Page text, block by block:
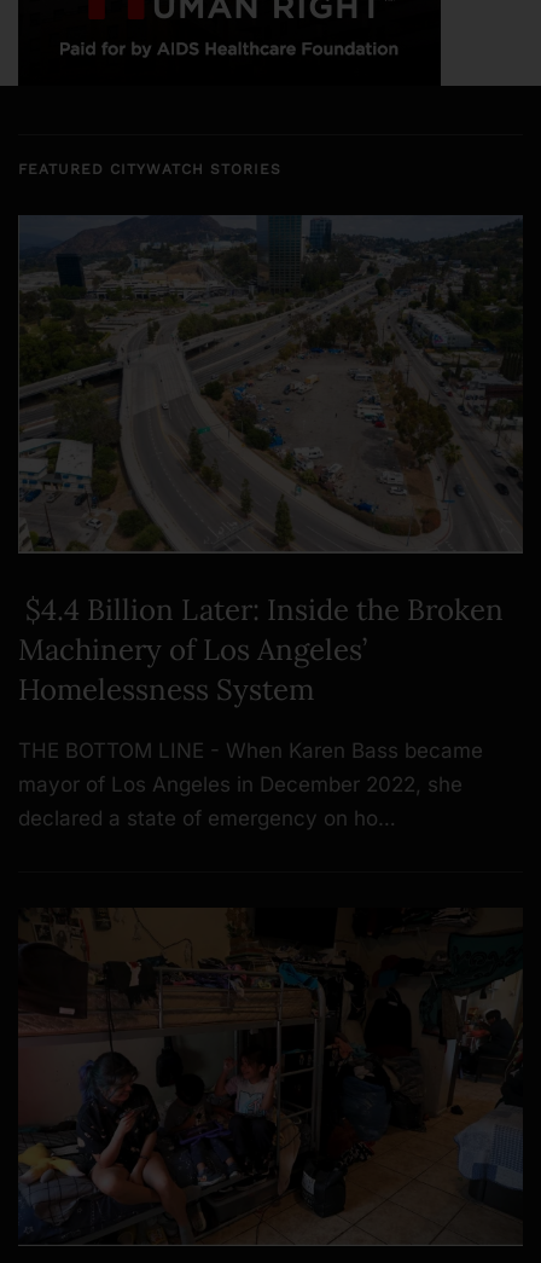
FEATURED CITYWATCH STORIES
$4.4 Billion Later: Inside the Broken
Machinery of Los Angeles’
Homelessness System
THE BOTTOM LINE - When Karen Bass became
mayor of Los Angeles in December 2022, she
declared a state of emergency on ho…